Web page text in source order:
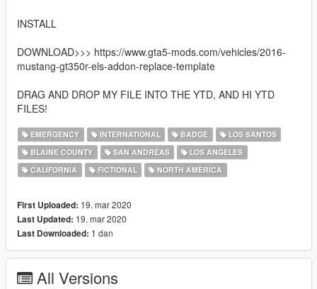
INSTALL
DOWNLOAD>>> https://www.gta5-mods.com/vehicles/2016-
mustang-gt350r-els-addon-replace-template
DRAG AND DROP MY FILE INTO THE YTD, AND HI YTD
FILES!
EMERGENCY INTERNATIONAL BADGE
LOS SANTOS
BLAINE COUNTY
SAN ANDREAS
LOS ANGELES
CALIFORNIA
FICTIONAL NORTH AMERICA
First Uploaded: 19. mar 2020
Last Updated: 19. mar 2020
Last Downloaded: 1 dan
All Versions